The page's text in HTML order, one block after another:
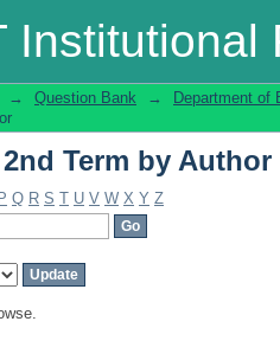
Institutional
Term by Author
→ Question Bank →
Department of
Term by Author
P Q R S T U V W X Y Z